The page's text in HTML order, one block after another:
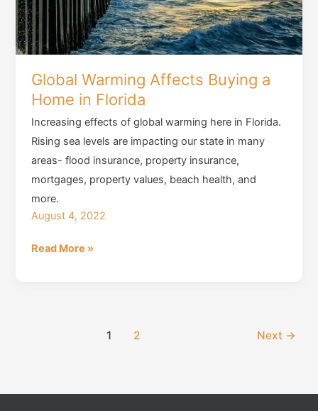
Global Warming Affects Buying a
Home in Florida
Increasing effects of global warming here in Florida.
Rising sea levels are impacting our state in many
areas- flood insurance, property insurance,
mortgages, property values, beach health, and
more.
August 4, 2022
Global
Read More »
1 2 Next →